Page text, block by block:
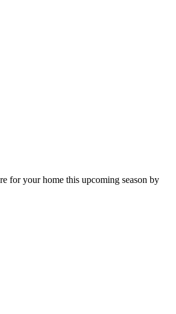
for your home this upcoming season by